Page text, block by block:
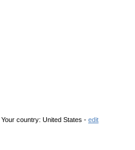
Your country: United States - edit